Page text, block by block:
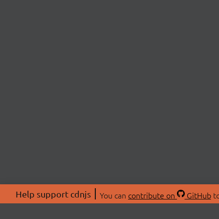
Help support cdnjs You can contribute on GitHub